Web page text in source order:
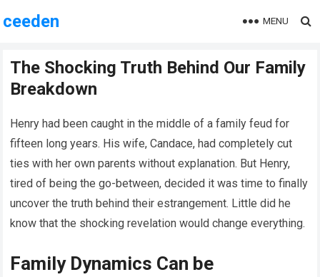
ceeden MENU
The Shocking Truth Behind Our Family
Breakdown
Henry had been caught in the middle of a family feud for
fifteen long years. His wife, Candace, had completely cut
ties with her own parents without explanation. But Henry,
tired of being the go-between, decided it was time to finally
uncover the truth behind their estrangement. Little did he
know that the shocking revelation would change everything.
Family Dynamics Can be